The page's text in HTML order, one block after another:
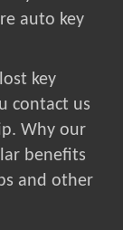
auto key
key
contact us
Why our
benefits
and other